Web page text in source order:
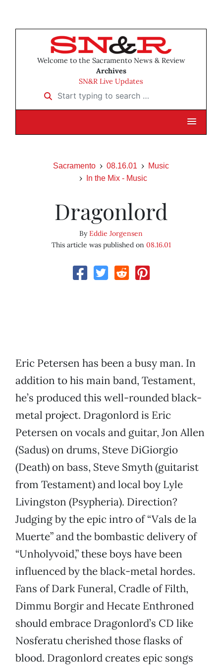
Welcome to the Sacramento News & Review
Archives
SN&R Live Updates
Start typing to search …
Sacramento 08.16.01
Music
In the Mix - Music
Dragonlord
ByEddie Jorgensen
This article was published on 08.16.01
Eric Petersen has been a busy man. In
addition to his main band, Testament,
he’s produced this well-rounded black-
metal project. Dragonlord is Eric
Petersen on vocals and guitar, Jon Allen
(Sadus) on drums, Steve DiGiorgio
(Death) on bass, Steve Smyth (guitarist
from Testament) and local boy Lyle
Livingston (Psypheria). Direction?
Judging by the epic intro of “Vals de la
Muerte” and the bombastic delivery of
“Unholyvoid,” these boys have been
influenced by the black-metal hordes.
Fans of Dark Funeral, Cradle of Filth,
Dimmu Borgir and Hecate Enthroned
should embrace Dragonlord’s CD like
Nosferatu cherished those flasks of
blood. Dragonlord creates epic songs